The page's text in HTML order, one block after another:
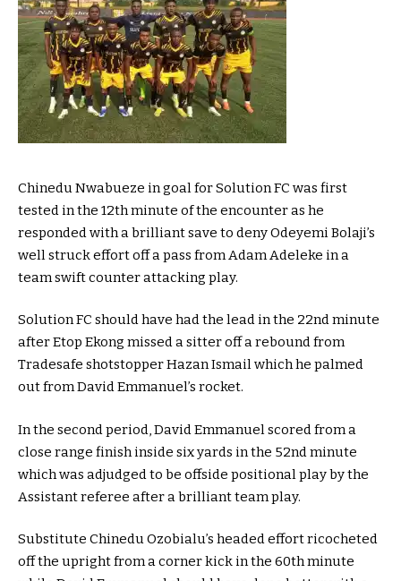
Chinedu Nwabueze in goal for Solution FC was first
tested in the 12th minute of the encounter as he
responded with a brilliant save to deny Odeyemi Bolaji’s
well struck effort off a pass from Adam Adeleke in a
team swift counter attacking play.
Solution FC should have had the lead in the 22nd minute
after Etop Ekong missed a sitter off a rebound from
Tradesafe shotstopper Hazan Ismail which he palmed
out from David Emmanuel’s rocket.
In the second period, David Emmanuel scored from a
close range finish inside six yards in the 52nd minute
which was adjudged to be offside positional play by the
Assistant referee after a brilliant team play.
Substitute Chinedu Ozobialu’s headed effort ricocheted
off the upright from a corner kick in the 60th minute